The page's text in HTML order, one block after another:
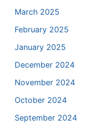
March 2025
February 2025
January 2025
December 2024
November 2024
October 2024
September 2024